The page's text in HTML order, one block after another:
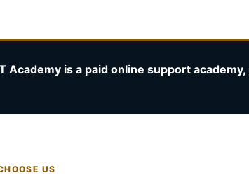
Academy is a paid online support
US